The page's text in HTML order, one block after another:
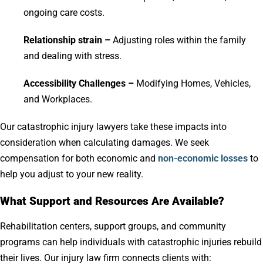
ongoing care costs.
Relationship strain – Adjusting roles within the family
and dealing with stress.
Accessibility Challenges – Modifying Homes, Vehicles,
and Workplaces.
Our catastrophic injury lawyers take these impacts into
consideration when calculating damages. We seek
compensation for both economic and non-economic losses to
help you adjust to your new reality.
What Support and Resources Are Available?
Rehabilitation centers, support groups, and community
programs can help individuals with catastrophic injuries rebuild
their lives. Our injury law firm connects clients with: